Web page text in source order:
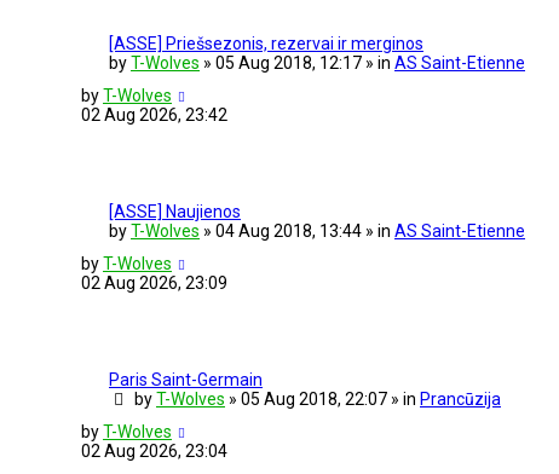
[ASSE] Priešsezonis, rezervai ir merginos
byT-Wolves » 05 Aug 2018, 12:17 » in AS Saint-Etienne
byT-Wolves
02 Aug 2026, 23:42
[ASSE] Naujienos
byT-Wolves » 04 Aug 2018, 13:44 » in AS Saint-Etienne
byT-Wolves
02 Aug 2026, 23:09
Paris Saint-Germain
byT-Wolves » 05 Aug 2018, 22:07 » in Prancūzija
byT-Wolves
02 Aug 2026, 23:04